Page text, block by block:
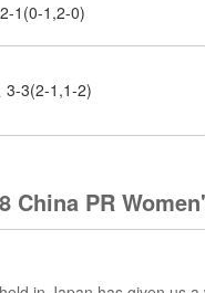
1(0-1,2-0)
3(2-1,1-2)
China PR